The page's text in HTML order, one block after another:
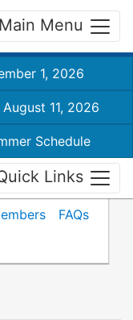
Main Menu
1, 2026
11, 2026
Schedule
Links
FAQs